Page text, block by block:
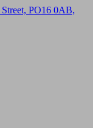
Street, PO16 0AB,